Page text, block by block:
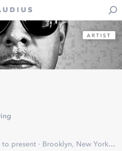
present · Brooklyn, New York